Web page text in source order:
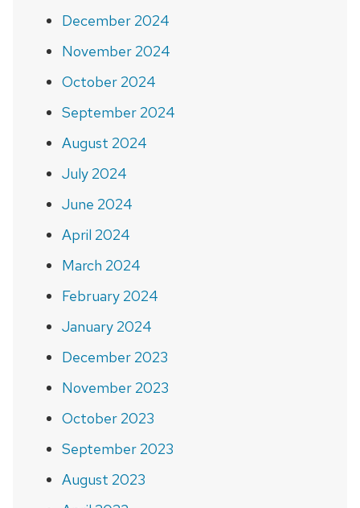
December 2024
November 2024
October 2024
September 2024
August 2024
July 2024
June 2024
April 2024
March 2024
February 2024
January 2024
December 2023
November 2023
October 2023
September 2023
August 2023